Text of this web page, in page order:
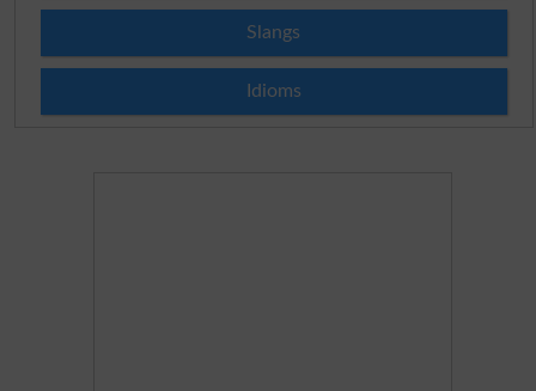
Slangs
Idioms